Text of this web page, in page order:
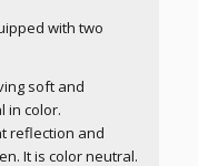
with two
soft and
in color.
reflection and
It is color neutral.